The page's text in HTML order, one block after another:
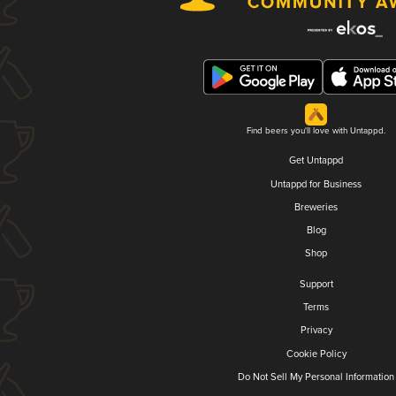
Find beers you'll love with Untappd.
Get Untappd
Untappd for Business
Breweries
Blog
Shop
Support
Terms
Privacy
Cookie Policy
Do Not Sell My Personal Information